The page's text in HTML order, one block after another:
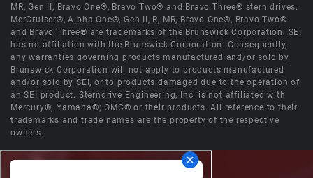
MR, Gen II, Bravo One®, Bravo Two® and Bravo Three® stern drives.
MerCruiser®, Alpha One®, Gen II, R, MR, Bravo One®, Bravo Two®
and Bravo Three® are trademarks of the Brunswick Corporation. SEI
has no affiliation with the Brunswick Corporation. Consequently,
any warranties governing products manufactured and/or sold by
Brunswick Corporation will not apply to products manufactured
and/or sold by SEI, or to products damaged due to the operation of
an SEI product. Sterndrive Engineering, Inc. is not affiliated with
Mercury®; Yamaha®; OMC® or their products. All reference to their
trademarks and trade names are the property of the respective
owners.